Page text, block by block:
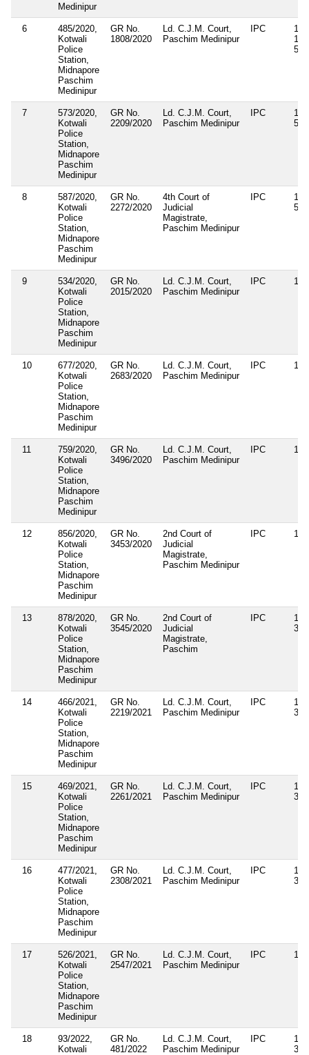
Medinipur
6
485/2020,
Kotwali
Police
Station,
Midnapore
Paschim
Medinipur
GR No.
1808/2020
Ld. C.J.M. Court,
Paschim Medinipur
IPC
506
7
573/2020,
Kotwali
Police
Station,
Midnapore
Paschim
Medinipur
GR No.
2209/2020
Ld. C.J.M. Court,
Paschim Medinipur
IPC
8
587/2020,
Kotwali
Police
Station,
Midnapore
Paschim
Medinipur
GR No.
2272/2020
4th Court of
Judicial
Magistrate,
Paschim Medinipur
IPC
506
9
534/2020,
Kotwali
Police
Station,
Midnapore
Paschim
Medinipur
GR No.
2015/2020
Ld. C.J.M. Court,
Paschim Medinipur
IPC
10
677/2020,
Kotwali
Police
Station,
Midnapore
Paschim
Medinipur
GR No.
2683/2020
Ld. C.J.M. Court,
Paschim Medinipur
IPC
11
759/2020,
Kotwali
Police
Station,
Midnapore
Paschim
Medinipur
GR No.
3496/2020
Ld. C.J.M. Court,
Paschim Medinipur
IPC
12
856/2020,
Kotwali
Police
Station,
Midnapore
Paschim
Medinipur
GR No.
3453/2020
2nd Court of
Judicial
Magistrate,
Paschim Medinipur
IPC
13
878/2020,
Kotwali
Police
Station,
Midnapore
Paschim
Medinipur
GR No.
3545/2020
2nd Court of
Judicial
Magistrate,
Paschim
IPC
34
14
466/2021,
Kotwali
Police
Station,
Midnapore
Paschim
Medinipur
GR No.
2219/2021
Ld. C.J.M. Court,
Paschim Medinipur
IPC
34
15
469/2021,
Kotwali
Police
Station,
Midnapore
Paschim
Medinipur
GR No.
2261/2021
Ld. C.J.M. Court,
Paschim Medinipur
IPC
34
16
477/2021,
Kotwali
Police
Station,
Midnapore
Paschim
Medinipur
GR No.
2308/2021
Ld. C.J.M. Court,
Paschim Medinipur
IPC
34
17
526/2021,
Kotwali
Police
Station,
Midnapore
Paschim
Medinipur
GR No.
2547/2021
Ld. C.J.M. Court,
Paschim Medinipur
IPC 188
18
93/2022,
Kotwali
GR No.
481/2022
Ld. C.J.M. Court,
Paschim Medinipur
IPC
34